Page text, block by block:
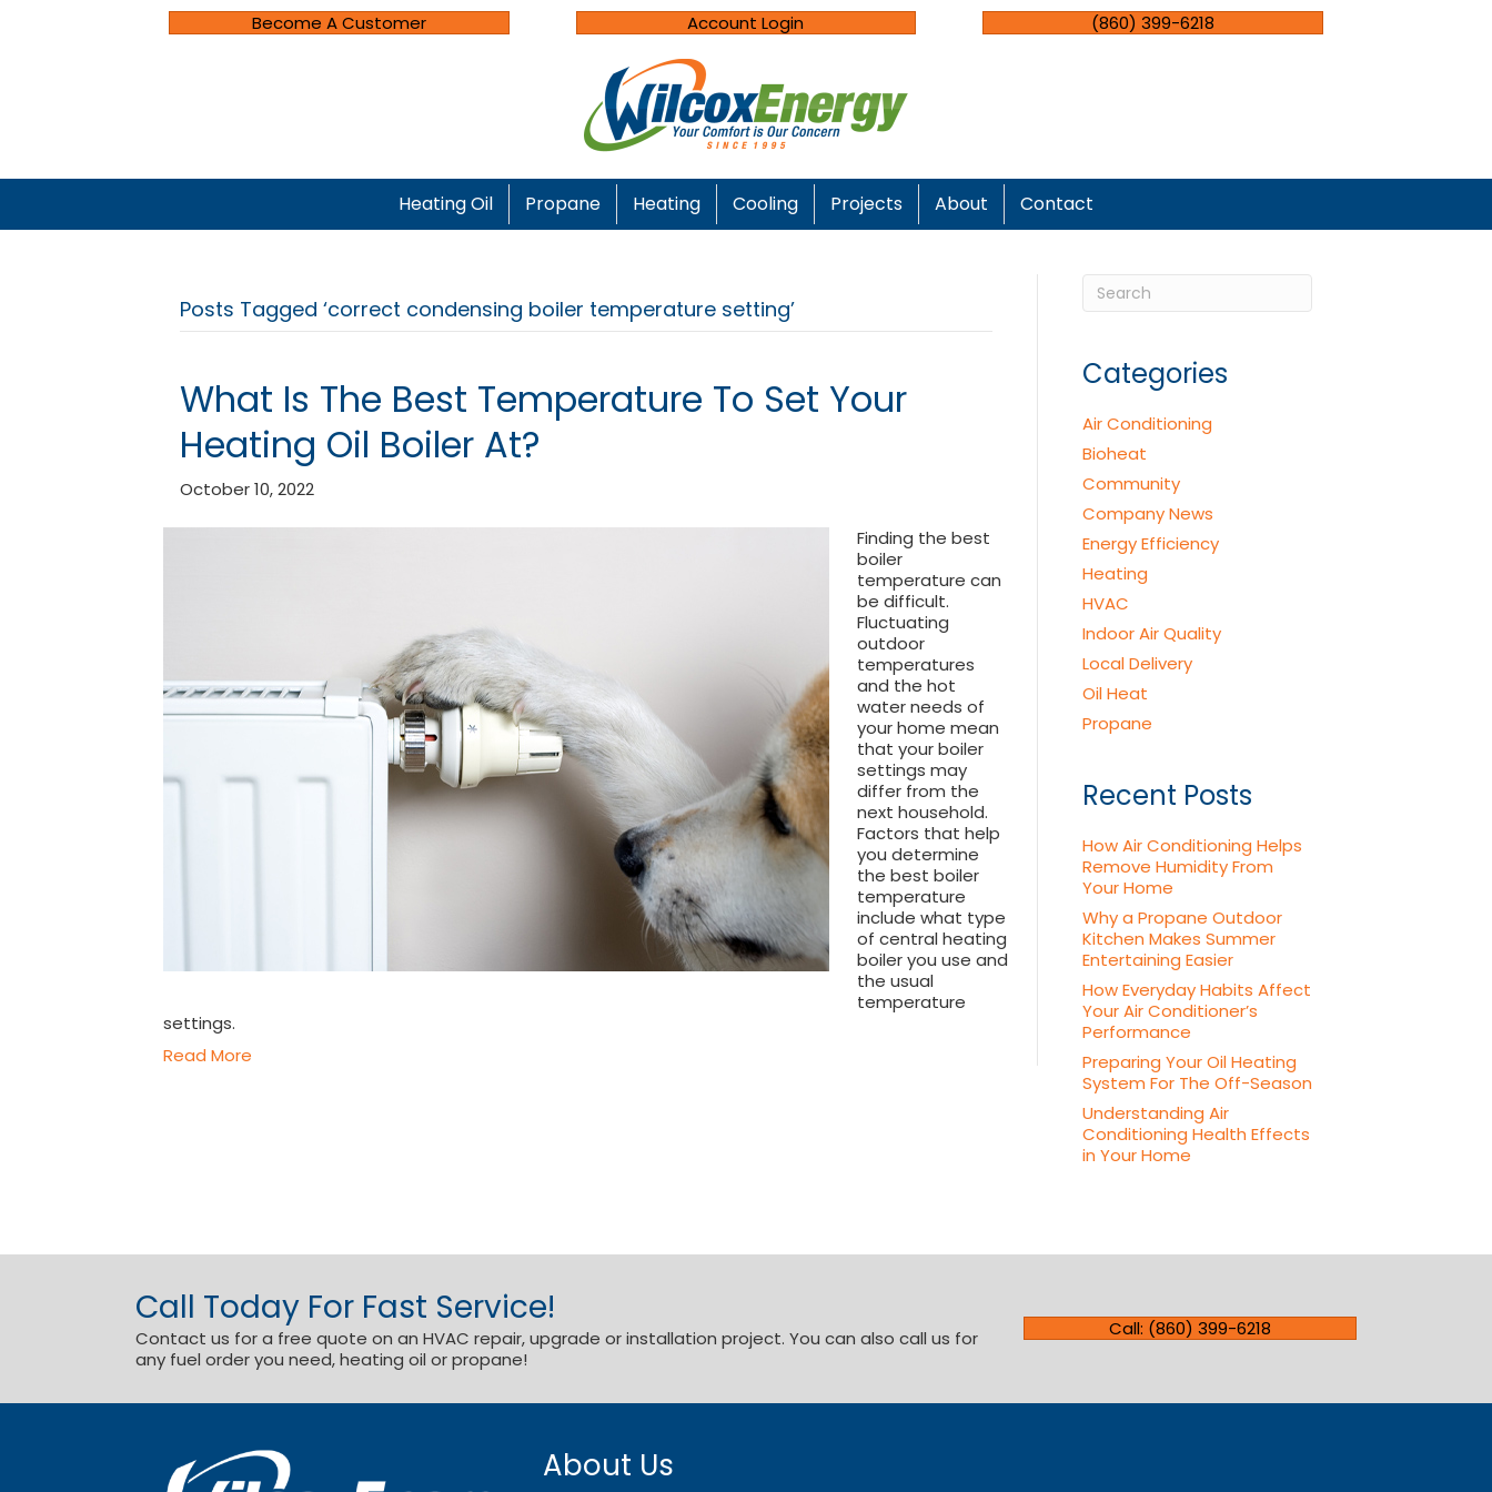
Become A Customer Account Login (860) 399-6218
Heating Oil Propane Heating Cooling Projects About Contact
Posts Tagged ‘correct condensing boiler temperature setting’
What Is The Best Temperature To Set Your
Heating Oil Boiler At?
October 10, 2022
Finding the best
boiler
temperature can
be difficult.
Fluctuating
outdoor
temperatures
and the hot
water needs of
your home mean
that your boiler
settings may
differ from the
next household.
Factors that help
you determine
the best boiler
temperature
include what type
of central heating
boiler you use and
the usual
temperature
settings.
Read More
Categories
Air Conditioning
Bioheat
Community
Company News
Energy Efficiency
Heating
HVAC
Indoor Air Quality
Local Delivery
Oil Heat
Propane
Recent Posts
How Air Conditioning Helps
Remove Humidity From
Your Home
Why a Propane Outdoor
Kitchen Makes Summer
Entertaining Easier
How Everyday Habits Affect
Your Air Conditioner’s
Performance
Preparing Your Oil Heating
System For The Off-Season
Understanding Air
Conditioning Health Effects
in Your Home
Call Today For Fast Service!
Contact us for a free quote on an HVAC repair, upgrade or installation project. You can also call us for
any fuel order you need, heating oil or propane!
Call: (860) 399-6218
About Us